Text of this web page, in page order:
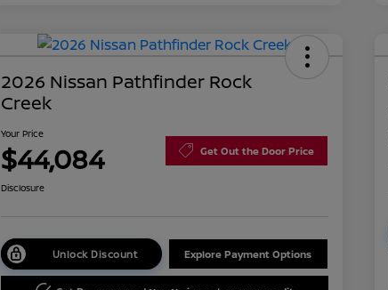
2026 Nissan Pathfinder Rock
Creek
Your Price
$44,084 Get Out the Door Price
Disclosure
Unlock Discount Explore Payment Options